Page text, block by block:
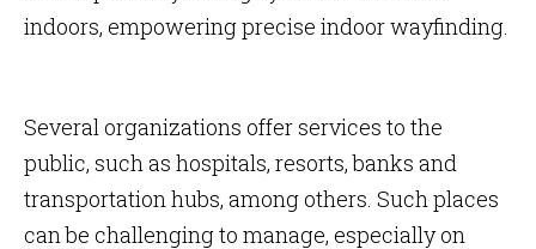
indoors, empowering precise indoor wayfinding.
Several organizations offer services to the
public, such as hospitals, resorts, banks and
transportation hubs, among others. Such places
can be challenging to manage, especially on